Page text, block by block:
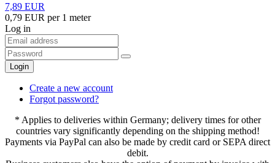
7,89 EUR
0,79 EUR per 1 meter
Log in
Login
Create a new account
Forgot password?
* Applies to deliveries within Germany; delivery times for other
countries vary significantly depending on the shipping method!
Payments via PayPal can also be made by credit card or SEPA direct
debit.